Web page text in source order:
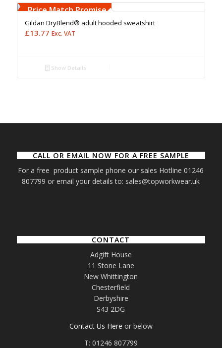
Upto 5000 Stiches
Price Match Promise
Gildan DryBlend® adult hooded sweatshirt
£13.77 Exc. VAT
Show Details
CALL OR EMAIL NOW FOR A FREE SAMPLE
For a free product sample phone our sales Hotline 01246
807799 or email your details to: sales@topworkwear.uk
CONTACT
Adgift House
11 Stone Lane
New Whittington
Chesterfield
Derbyshire
S43 2DG
Contact Us Here or below
T: 01246 807799